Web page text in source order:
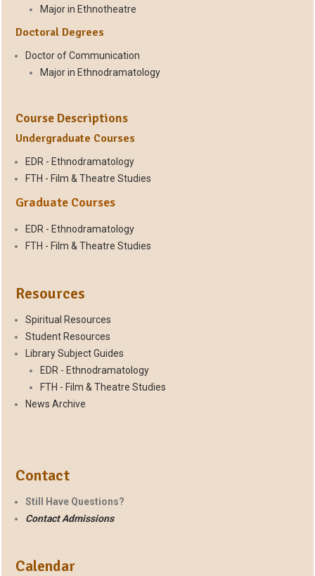
Major in Ethnotheatre
Doctoral Degrees
Doctor of Communication
Major in Ethnodramatology
Course Descriptions
Undergraduate Courses
EDR - Ethnodramatology
FTH - Film & Theatre Studies
Graduate Courses
EDR - Ethnodramatology
FTH - Film & Theatre Studies
Resources
Spiritual Resources
Student Resources
Library Subject Guides
EDR - Ethnodramatology
FTH - Film & Theatre Studies
News Archive
Contact
Still Have Questions?
Contact Admissions
Calendar